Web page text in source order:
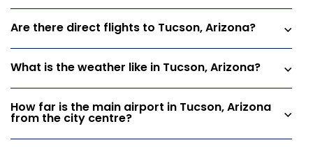
Are there direct flights to Tucson, Arizona?
What is the weather like in Tucson, Arizona?
How far is the main airport in Tucson, Arizona
from the city centre?